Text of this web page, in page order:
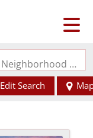
Search by Address, City, School, Zip, Neighborhood or #MLS
Edit Search